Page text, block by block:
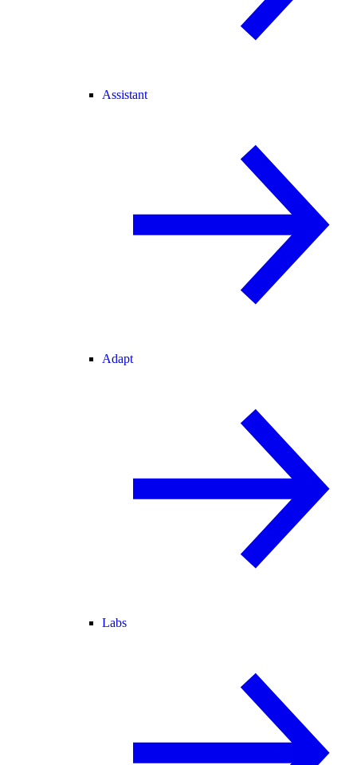
Assistant
Adapt
Labs